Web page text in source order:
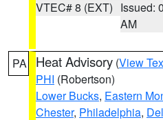
VTEC# 8 (EXT) Issued:
AM
PA Heat Advisory (View
PHI (Robertson)
Lower Bucks, Eastern
Chester, Philadelphia,